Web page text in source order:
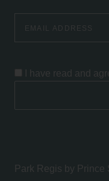
Address
I have read and
Park Regis by Prince